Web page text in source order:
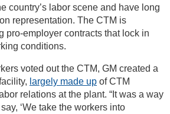
country’s labor scene and have long
representation. The CTM is
pro-employer contracts that lock in
conditions.
voted out the CTM, GM created a
largely made up of CTM
relations at the plant. “It was a way
‘We take the workers into